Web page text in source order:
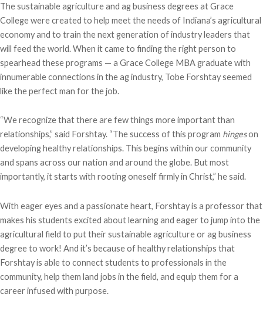
The sustainable agriculture and ag business degrees at Grace
College were created to help meet the needs of Indiana’s agricultural
economy and to train the next generation of industry leaders that
will feed the world. When it came to finding the right person to
spearhead these programs — a Grace College MBA graduate with
innumerable connections in the ag industry, Tobe Forshtay seemed
like the perfect man for the job.
“We recognize that there are few things more important than
relationships,” said Forshtay. “The success of this program hingeson
developing healthy relationships. This begins within our community
and spans across our nation and around the globe. But most
importantly, it starts with rooting oneself firmly in Christ,” he said.
With eager eyes and a passionate heart, Forshtay is a professor that
makes his students excited about learning and eager to jump into the
agricultural field to put their sustainable agriculture or ag business
degree to work! And it’s because of healthy relationships that
Forshtay is able to connect students to professionals in the
community, help them land jobs in the field, and equip them for a
career infused with purpose.